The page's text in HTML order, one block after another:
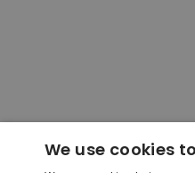
We use cookies